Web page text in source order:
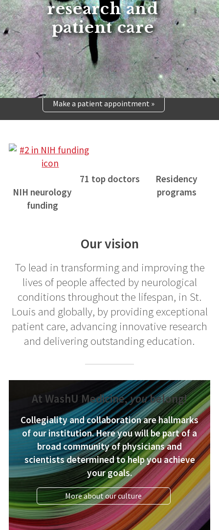
research and
patient care
Make a patient appointment »
NIH neurology
funding
71 top doctors
Residency
programs
Our vision
To lead in transforming and improving the
lives of people affected by neurological
conditions throughout the lifespan, in St.
Louis and globally, by providing exceptional
patient care, advancing innovative research
and delivering outstanding education.
At WashU Medicine,youbelong!
Collegiality and collaboration are hallmarks
of our institution. Here you will be part of a
broad community of physicians and
scientists determined to help you achieve
your goals.
More about our culture